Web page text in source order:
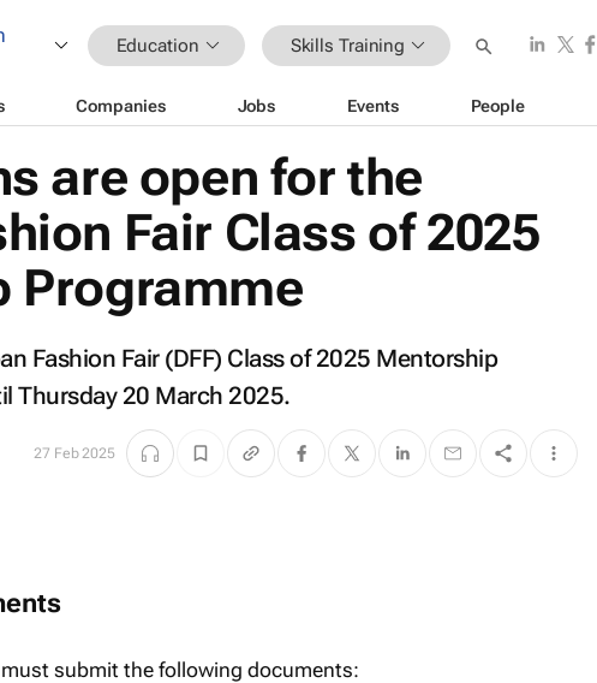
Education Skills Training
Companies Jobs Events People
are open for the
Fair Class of 2025
Programme
Fashion Fair (DFF) Class of 2025 Mentorship
Thursday 20 March 2025.
27 Feb 2025
submit the following documents: